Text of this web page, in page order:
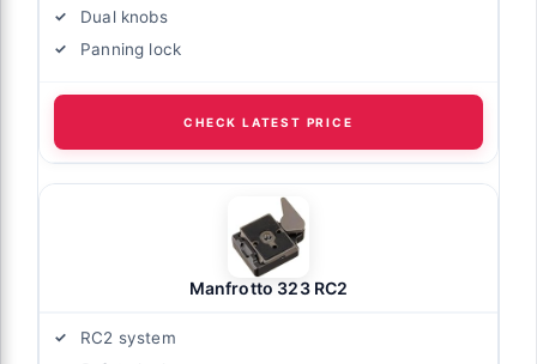
Dual knobs
Panning lock
CHECK LATEST PRICE
Manfrotto 323 RC2
RC2 system